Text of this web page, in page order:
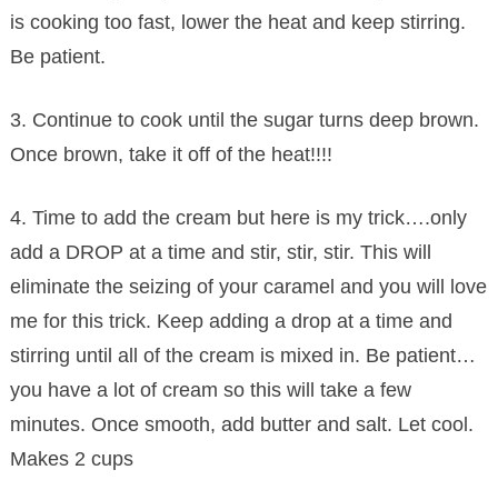
is cooking too fast, lower the heat and keep stirring.
Be patient.
3. Continue to cook until the sugar turns deep brown.
Once brown, take it off of the heat!!!!
4. Time to add the cream but here is my trick….only
add a DROP at a time and stir, stir, stir. This will
eliminate the seizing of your caramel and you will love
me for this trick. Keep adding a drop at a time and
stirring until all of the cream is mixed in. Be patient…
you have a lot of cream so this will take a few
minutes. Once smooth, add butter and salt. Let cool.
Makes 2 cups